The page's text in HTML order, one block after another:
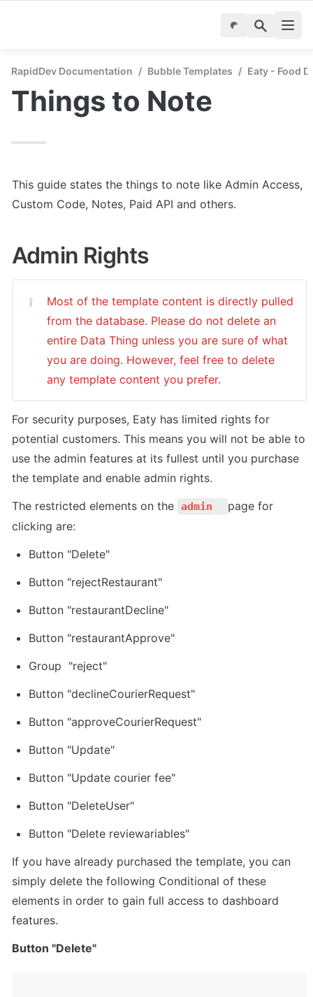
RapidDev Documentation / Bubble Templates / Eaty - Food
Things to Note
This guide states the things to note like Admin Access,
Custom Code, Notes, Paid API and others.
Admin Rights
❕
Most of the template content is directly pulled
from the database. Please do not delete an
entire Data Thing unless you are sure of what
you are doing. However, feel free to delete
any template content you prefer.
For security purposes, Eaty has limited rights for
potential customers. This means you will not be able to
use the admin features at its fullest until you purchase
the template and enable admin rights.
The restricted elements on the admin
page for
clicking are:
Button "Delete"
Button "rejectRestaurant"
Button "restaurantDecline"
Button "restaurantApprove"
Group  "reject"
Button "declineCourierRequest"
Button "approveCourierRequest"
Button "Update"
Button "Update courier fee"
Button "DeleteUser"
Button "Delete reviewariables"
If you have already purchased the template, you can
simply delete the following Conditional of these
elements in order to gain full access to dashboard
features.
Button "Delete"